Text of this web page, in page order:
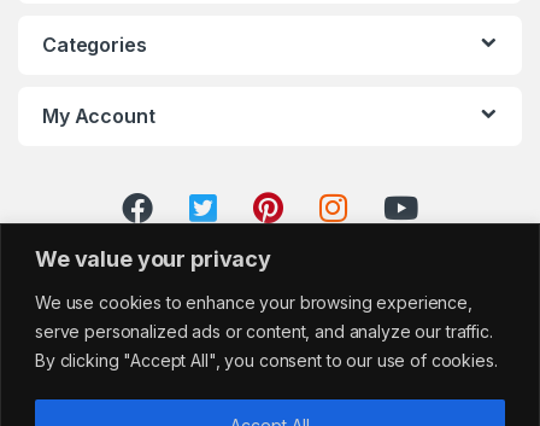
We value your privacy
We use cookies to enhance your browsing experience,
serve personalized ads or content, and analyze our traffic.
By clicking "Accept All", you consent to our use of cookies.
Categories
My Account